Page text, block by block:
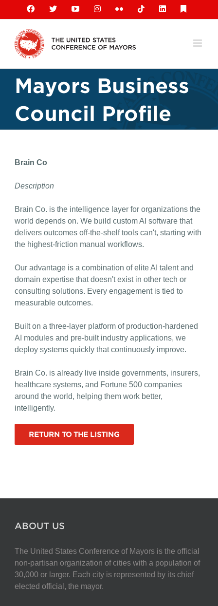
content
Facebook
X YouTubeInstagramFlickr TiktokLinkedIn
Mayors Business
Council Profile
Brain Co
Description
Brain Co. is the intelligence layer for organizations the
world depends on. We build custom AI software that
delivers outcomes off-the-shelf tools can't, starting with
the highest-friction manual workflows.
Our advantage is a combination of elite AI talent and
domain expertise that doesn't exist in other tech or
consulting solutions. Every engagement is tied to
measurable outcomes.
Built on a three-layer platform of production-hardened
AI modules and pre-built industry applications, we
deploy systems quickly that continuously improve.
Brain Co. is already live inside governments, insurers,
healthcare systems, and Fortune 500 companies
around the world, helping them work better,
intelligently.
RETURN TO THE LISTING
ABOUT US
The United States Conference of Mayors is the official
non-partisan organization of cities with a population of
30,000 or larger. Each city is represented by its chief
elected official, the mayor.